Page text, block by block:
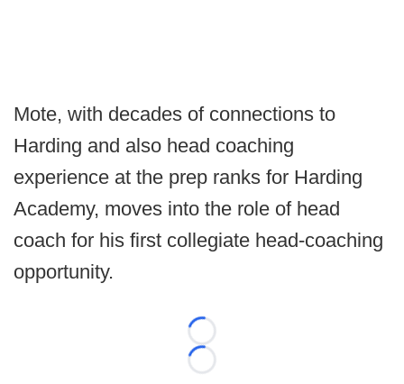
Mote, with decades of connections to
Harding and also head coaching
experience at the prep ranks for Harding
Academy, moves into the role of head
coach for his first collegiate head-coaching
opportunity.
Loading...
Loading...